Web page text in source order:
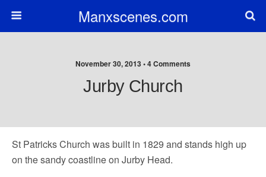
Manxscenes.com
November 30, 2013 • 4 Comments
Jurby Church
St Patricks Church was built in 1829 and stands high up
on the sandy coastline on Jurby Head.